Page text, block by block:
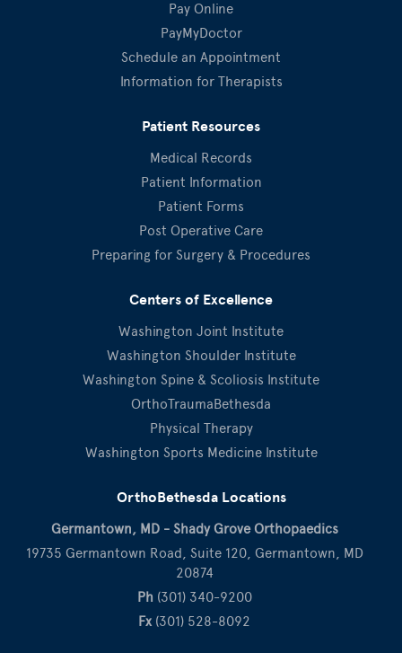
Pay Online
PayMyDoctor
Schedule an Appointment
Information for Therapists
Patient Resources
Medical Records
Patient Information
Patient Forms
Post Operative Care
Preparing for Surgery & Procedures
Centers of Excellence
Washington Joint Institute
Washington Shoulder Institute
Washington Spine & Scoliosis Institute
OrthoTraumaBethesda
Physical Therapy
Washington Sports Medicine Institute
OrthoBethesda Locations
Germantown, MD - Shady Grove Orthopaedics
19735 Germantown Road, Suite 120, Germantown, MD
20874
Ph (301) 340-9200
Fx(301) 528-8092